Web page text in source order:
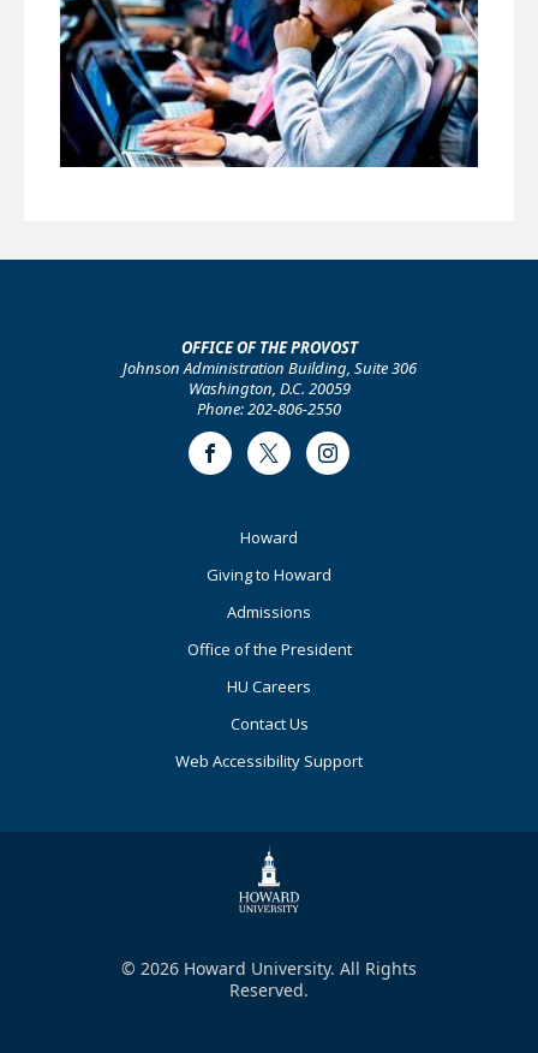
OFFICE OF THE PROVOST
Johnson Administration Building, Suite 306
Washington, D.C. 20059
Phone: 202-806-2550
FacebookTwitter Instagram
Howard
Giving to Howard
Admissions
Office of the President
HU Careers
Contact Us
Web Accessibility Support
© 2026 Howard University. All Rights
Reserved.